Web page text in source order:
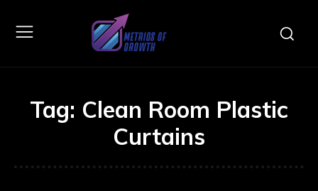
Tag: Clean Room Plastic
Curtains